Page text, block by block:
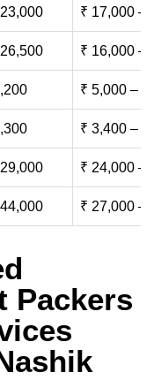
₹ 17,000 –
₹ 16,000 –
₹ 5,000 –
₹ 3,400 –
₹ 24,000 –
₹ 27,000 –
Packers